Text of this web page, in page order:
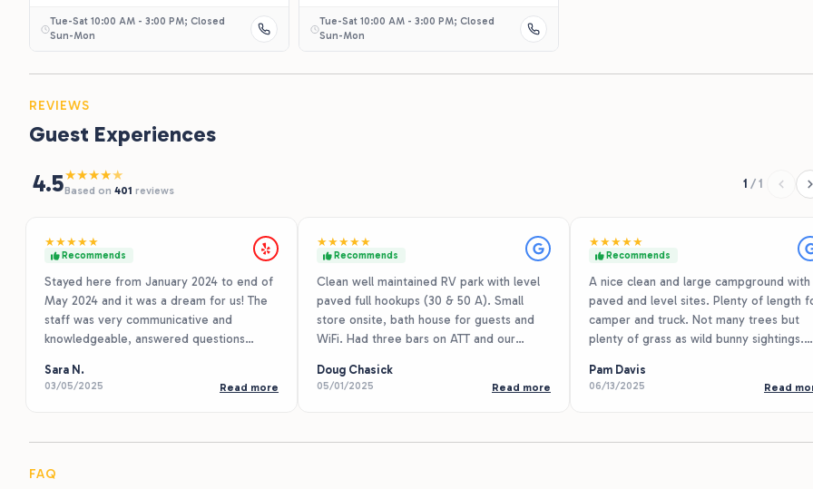
Tue-Sat 10:00 AM - 3:00 PM; Closed
Sun-Mon
Tue-Sat 10:00 AM - 3:00 PM; Closed
Sun-Mon
REVIEWS
Guest Experiences
4.5★★★★★
Based on 401 reviews 1 / 1
★★★★★
Recommends
Stayed here from January 2024 to end of
May 2024 and it was a dream for us! The
staff was very communicative and
knowledgeable, answered questions
lawns. Nice big open spots with 50amp
30amp and 10amp plugs at each spot.
paved.
Sara N.
03/05/2025 Read more
★★★★★
Recommends
Clean well maintained RV park with level
paved full hookups (30 & 50 A). Small
store onsite, bath house for guests and
WiFi. Had three bars on ATT and our
lack of any tall trees. We were in a 32 ft
Class C towing a VW Beetle and probably
Doug Chasick
05/01/2025 Read more
★★★★★
Recommends
A nice clean and large campground with
paved and level sites. Plenty of length
camper and truck. Not many trees but
plenty of grass as wild bunny sightings.
even met a resident named Mrs Pat who
gave us some pineapple jam and got a
Pam Davis
06/13/2025 Read
FAQ